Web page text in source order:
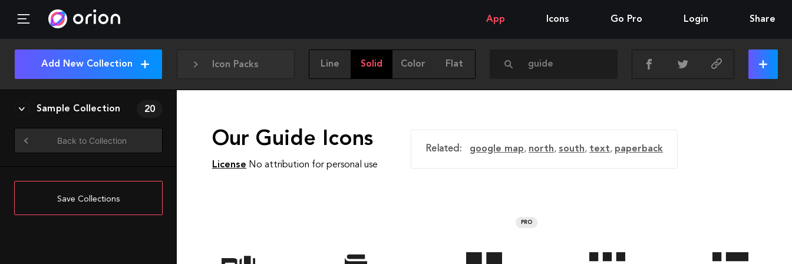
App Icons Go Pro Login Share
Icon Packs Line Solid Color Flat
Add New Collection
Sample Collection 20
Back to Collection
Save Collections
Our Guide Icons
License No attribution for personal use
Related: google map, north, south, text, paperback
PRO